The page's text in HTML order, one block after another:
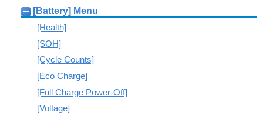
[Battery] Menu
[Health]
[SOH]
[Cycle Counts]
[Eco Charge]
[Full Charge Power-Off]
[Voltage]